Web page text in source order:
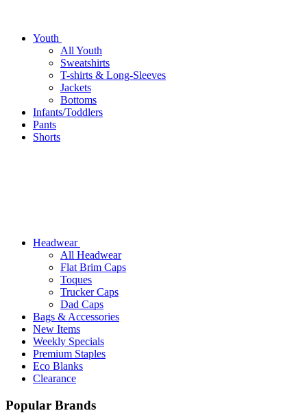
Youth
All Youth
Sweatshirts
T-shirts & Long-Sleeves
Jackets
Bottoms
Infants/Toddlers
Pants
Shorts
Headwear
All Headwear
Flat Brim Caps
Toques
Trucker Caps
Dad Caps
Bags & Accessories
New Items
Weekly Specials
Premium Staples
Eco Blanks
Clearance
Popular Brands